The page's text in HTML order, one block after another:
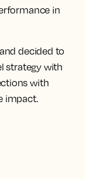
in
decided to
strategy with
with
impact.